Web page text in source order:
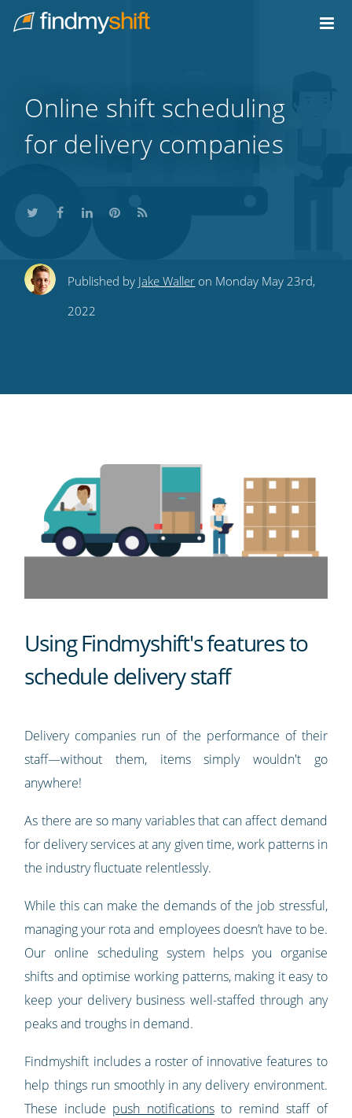
Home
Online shift scheduling
for delivery companies
ShareShareShare
this
ShareSubscribe
RSS
Published by Jake Waller on Monday May 23rd,
2022
Using Findmyshift's features to
schedule delivery staff
Delivery companies run of the performance of their
staff—without them, items simply wouldn't go
anywhere!
As there are so many variables that can affect demand
for delivery services at any given time, work patterns in
the industry fluctuate relentlessly.
While this can make the demands of the job stressful,
managing your rota and employees doesn’t have to be.
Our online scheduling system helps you organise
shifts and optimise working patterns, making it easy to
keep your delivery business well-staffed through any
peaks and troughs in demand.
Findmyshift includes a roster of innovative features to
help things run smoothly in any delivery environment.
These include push notificationsto remind staff of